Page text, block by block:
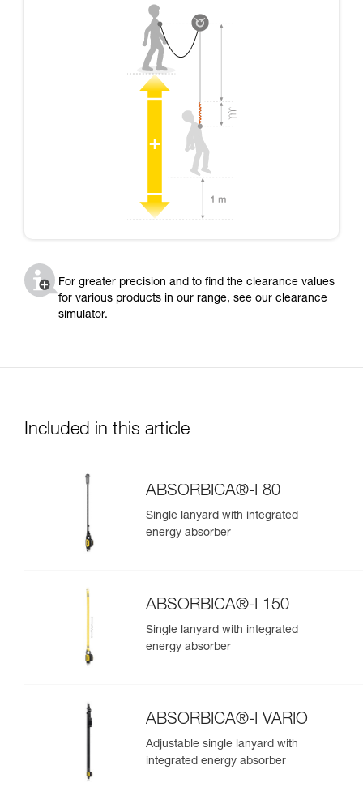
For greater precision and to find the clearance values
for various products in our range, see our clearance
simulator.
Included in this article
ABSORBICA®-I 80
Single lanyard with integrated
energy absorber
ABSORBICA®-I 150
Single lanyard with integrated
energy absorber
ABSORBICA®-I VARIO
Adjustable single lanyard with
integrated energy absorber